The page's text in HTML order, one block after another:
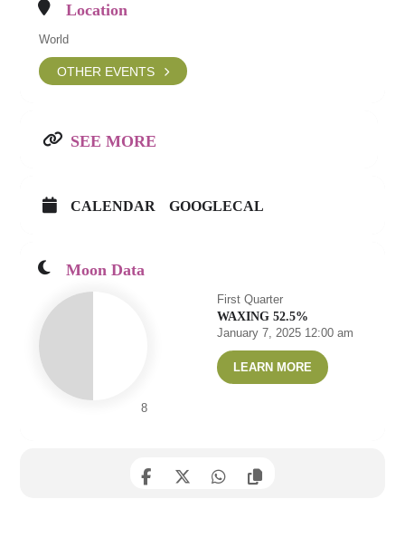
Location
World
OTHER EVENTS
SEE MORE
CALENDAR GOOGLECAL
Moon Data
8
First Quarter
WAXING 52.5%
January 7, 2025 12:00 am
LEARN MORE